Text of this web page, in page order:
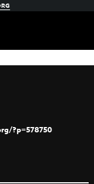
?p=578750